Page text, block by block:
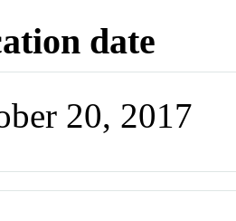
date
20, 2017